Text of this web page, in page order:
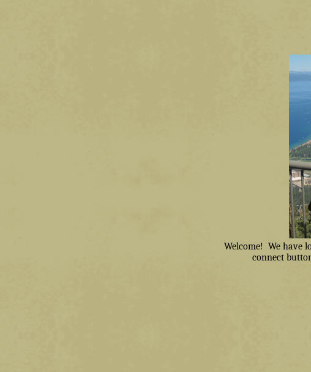
Welcome! We have
connect